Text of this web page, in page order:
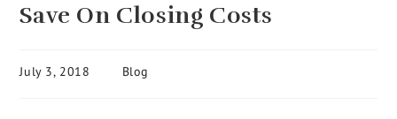
Save On Closing Costs
July 3, 2018 Blog